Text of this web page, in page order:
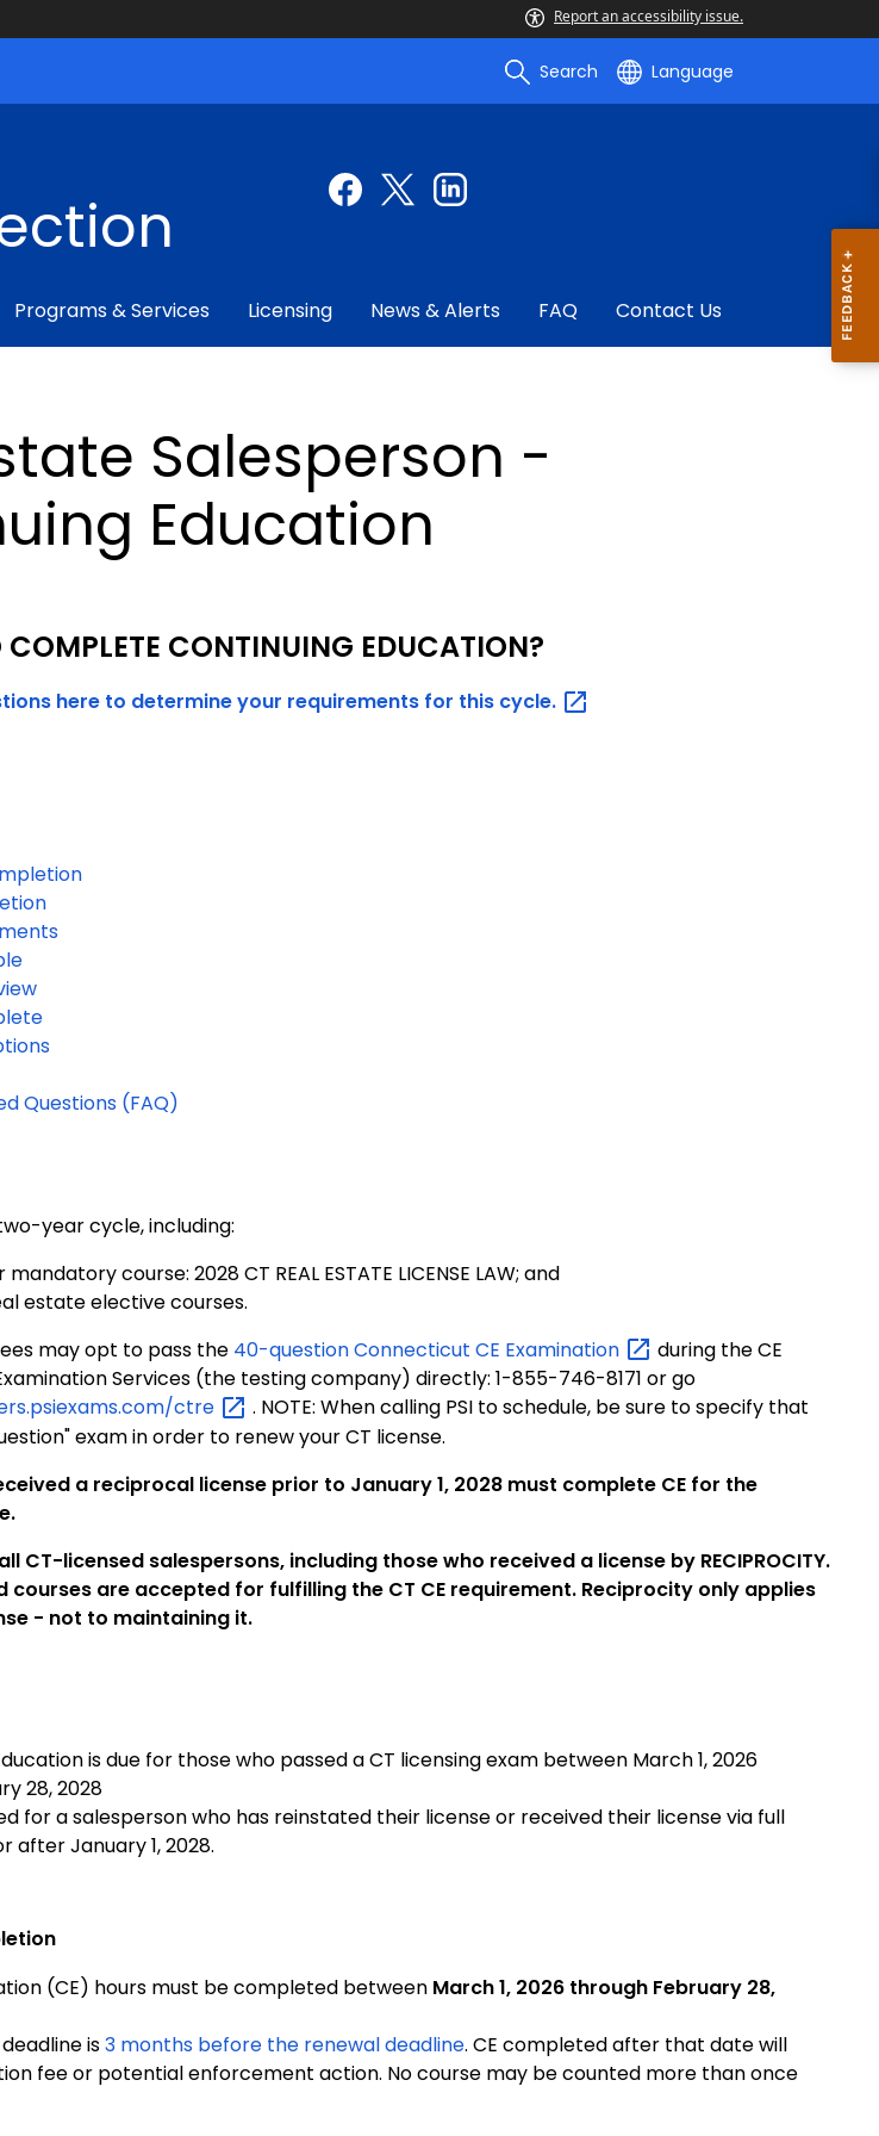
Report an accessibility issue.
Search Language
Programs & Services Licensing News & Alerts FAQ Contact Us
Salesperson -
Education
COMPLETE CONTINUING EDUCATION?
here to determine your requirements for this cycle.
Questions (FAQ)
year cycle, including:
course: 2028 CT REAL ESTATE LICENSE LAW; and
estate elective courses.
may opt to pass the 40-question Connecticut CE Examination
during the CE
Services (the testing company) directly: 1-855-746-8171 or go
ctre
. NOTE: When calling PSI to schedule, be sure to specify that
exam in order to renew your CT license.
a reciprocal license prior to January 1, 2028 must complete CE for the
all CT-licensed salespersons, including those who received a license by RECIPROCITY.
courses are accepted for fulfilling the CT CE requirement. Reciprocity only applies
- not to maintaining it.
is due for those who passed a CT licensing exam between March 1, 2026
28, 2028
for a salesperson who has reinstated their license or received their license via full
after January 1, 2028.
(CE) hours must be completed between March 1, 2026 through February 28,
is3 months before the renewal deadline. CE completed after that date will
fee or potential enforcement action. No course may be counted more than once